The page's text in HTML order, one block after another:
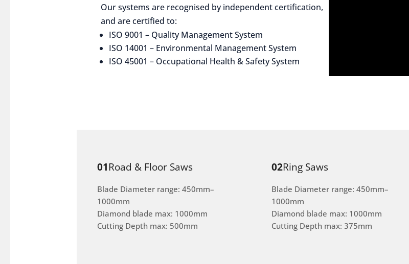
Our systems are recognised by independent certification,
and are certified to:
ISO 9001 – Quality Management System
ISO 14001 – Environmental Management System
ISO 45001 – Occupational Health & Safety System
01Road & Floor Saws
Blade Diameter range: 450mm–
1000mm
Diamond blade max: 1000mm
Cutting Depth max: 500mm
02Ring Saws
Blade Diameter range: 450mm–
1000mm
Diamond blade max: 1000mm
Cutting Depth max: 375mm